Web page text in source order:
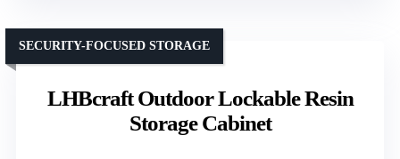
LHBcraft Outdoor Lockable Resin
Storage Cabinet
SECURITY-FOCUSED STORAGE